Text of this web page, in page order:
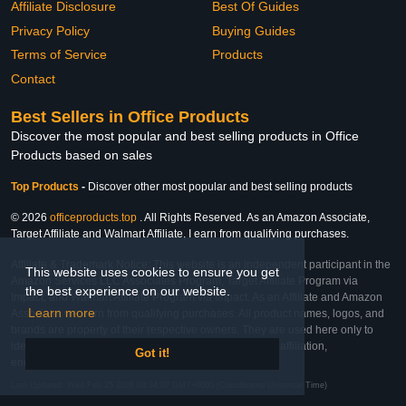
This website uses cookies to ensure you get
the best experience on our website.
Learn more
Got it!
Affiliate Disclosure
Privacy Policy
Terms of Service
Contact
Best Of Guides
Buying Guides
Products
Best Sellers in Office Products
Discover the most popular and best selling products in Office
Products based on sales
Top Products - Discover other most popular and best selling products
© 2026 officeproducts.top . All Rights Reserved. As an Amazon Associate,
Target Affiliate and Walmart Affiliate, I earn from qualifying purchases.
Affiliate & Trademark Notice: This website is an independent participant in the
Amazon Services LLC Associates Program, Target Affiliate Program via
Impact, and Walmart Affiliate Program via Impact. As an Affiliate and Amazon
Associate, we earn from qualifying purchases. All product names, logos, and
brands are property of their respective owners. They are used here only to
identify the products and their inclusion does not imply affiliation,
Last Updated: Wed Feb 25 2026 04:34:07 GMT+0000 (Coordinated Universal Time)